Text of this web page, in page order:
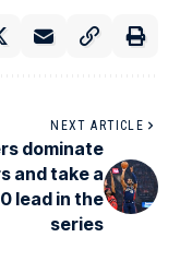
NEXT ARTICLE
dominate
and take a
lead in the
series